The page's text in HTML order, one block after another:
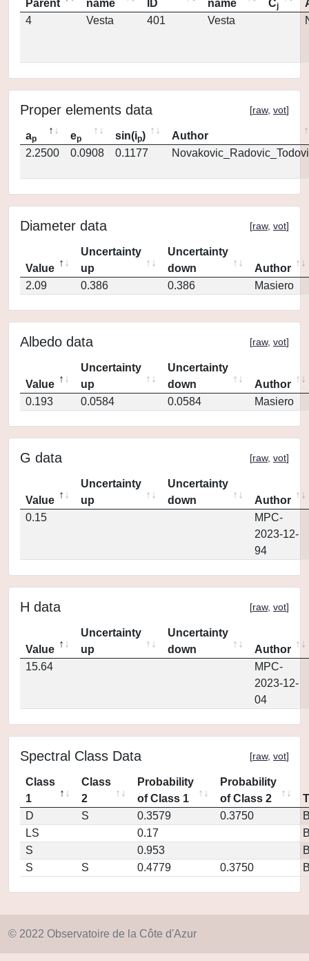
Parent
name
ID
name
Cj
4
Vesta 401 Vesta
Proper elements data [raw, vot]
ap ep sin(ip)
Author
2.2500
0.0908 0.1177
Diameter data [raw, vot]
Value
Uncertainty
up
Uncertainty
down
Author
2.09
0.386 0.386 Masiero
Albedo data [raw, vot]
Value
Uncertainty
up
Uncertainty
down
Author
0.193
0.0584 0.0584 Masiero
G data [raw, vot]
Value
Uncertainty
up
Uncertainty
down
Author
0.15
MPC-
2023-12-
94
H data [raw, vot]
Value
Uncertainty
up
Uncertainty
down
Author
15.64
MPC-
2023-12-
04
Spectral Class Data [raw, vot]
Class
1
Class
2
Probability
of Class 1
Probability
of Class 2
D
S 0.3579 0.3750
LS
0.17
S
0.953
S
S 0.4779 0.3750
© 2022 Observatoire de la Côte d'Azur